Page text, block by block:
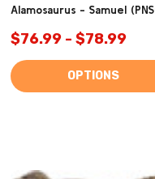
Alamosaurus - Samuel
$76.99 - $78.99
OPTIONS